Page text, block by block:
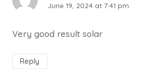
June 19, 2024 at 7:41 pm
Very good result solar
Reply